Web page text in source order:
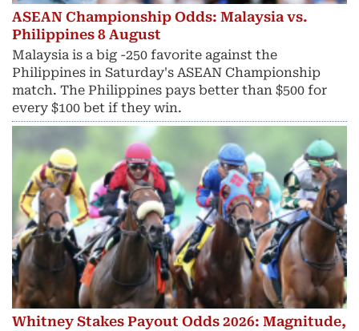
ASEAN Championship Odds: Malaysia vs.
Philippines 8 August
Malaysia is a big -250 favorite against the
Philippines in Saturday's ASEAN Championship
match. The Philippines pays better than $500 for
every $100 bet if they win.
Whitney Stakes Payout Odds 2026: Magnitude,